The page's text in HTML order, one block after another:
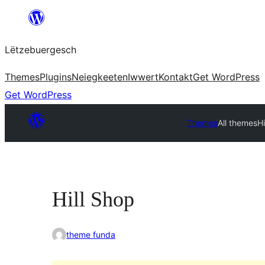
content
Lëtzebuergesch
ThemesPluginsNeiegkeetenIwwertKontaktGet WordPress
Get WordPress
ThemesAll themes
Hill Shop
theme funda